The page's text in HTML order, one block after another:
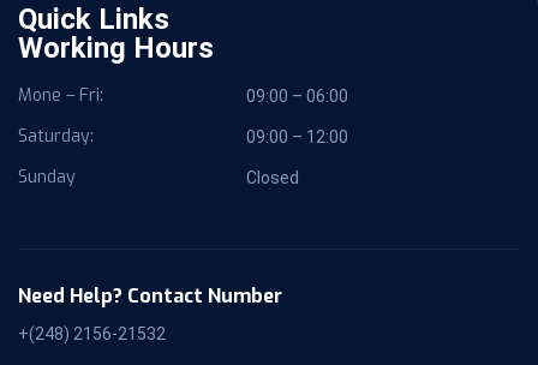
Quick Links
Working Hours
Mone – Fri: 09:00 – 06:00
Saturday: 09:00 – 12:00
Sunday Closed
Need Help? Contact Number
+(248) 2156-21532